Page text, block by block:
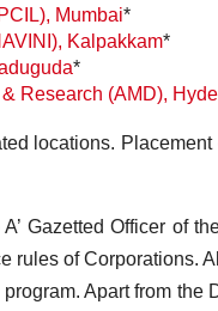
Mumbai*
Kalpakkam*
*
Research (AMD),
locations.
Gazetted Officer of
rules of Corporations.
Apart from